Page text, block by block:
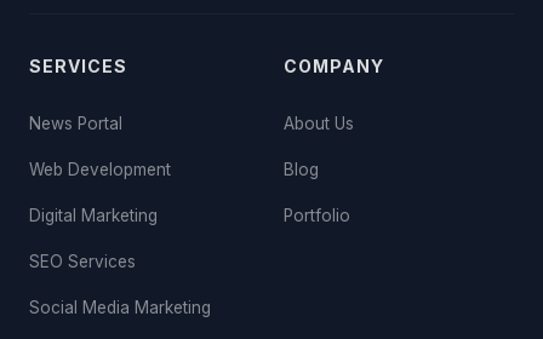
SERVICES
News Portal
Web Development
Digital Marketing
SEO Services
Social Media Marketing
COMPANY
About Us
Blog
Portfolio